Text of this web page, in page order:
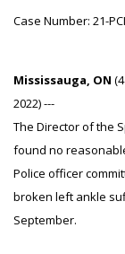
Case Number: 21-
Mississauga, ON
2022) ---
The Director of the
found no
Police officer
broken left ankle
September.